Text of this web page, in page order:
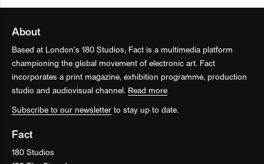
About
Based at London’s 180 Studios, Fact is a multimedia platform
championing the global movement of electronic art. Fact
incorporates a print magazine, exhibition programme, production
studio and audiovisual channel. Read more
Subscribe to our newsletter to stay up to date.
Fact
180 Studios